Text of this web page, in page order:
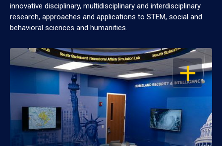
innovative disciplinary, multidisciplinary and interdisciplinary
research, approaches and applications to STEM, social and
behavioral sciences and humanities.
OPEN